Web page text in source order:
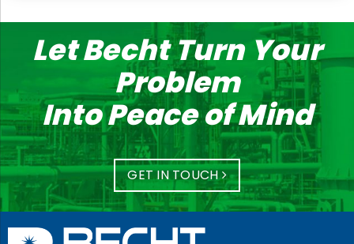
Let Becht Turn Your
Problem
Into Peace of Mind
GET IN TOUCH